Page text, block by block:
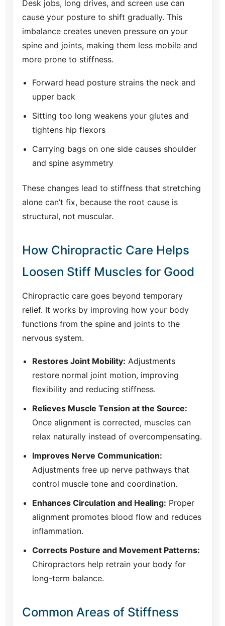
Desk jobs, long drives, and screen use can
cause your posture to shift gradually. This
imbalance creates uneven pressure on your
spine and joints, making them less mobile and
more prone to stiffness.
Forward head posture strains the neck and
upper back
Sitting too long weakens your glutes and
tightens hip flexors
Carrying bags on one side causes shoulder
and spine asymmetry
These changes lead to stiffness that stretching
alone can’t fix, because the root cause is
structural, not muscular.
How Chiropractic Care Helps
Loosen Stiff Muscles for Good
Chiropractic care goes beyond temporary
relief. It works by improving how your body
functions from the spine and joints to the
nervous system.
Restores Joint Mobility: Adjustments
restore normal joint motion, improving
flexibility and reducing stiffness.
Relieves Muscle Tension at the Source:
Once alignment is corrected, muscles can
relax naturally instead of overcompensating.
Improves Nerve Communication:
Adjustments free up nerve pathways that
control muscle tone and coordination.
Enhances Circulation and Healing: Proper
alignment promotes blood flow and reduces
inflammation.
Corrects Posture and Movement Patterns:
Chiropractors help retrain your body for
long-term balance.
Common Areas of Stiffness